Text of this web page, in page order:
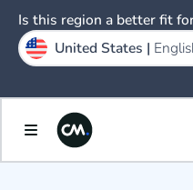
Is this region a better fit
United States |